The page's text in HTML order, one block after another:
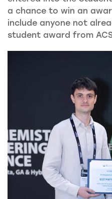
a chance to win an
include anyone not
student award from